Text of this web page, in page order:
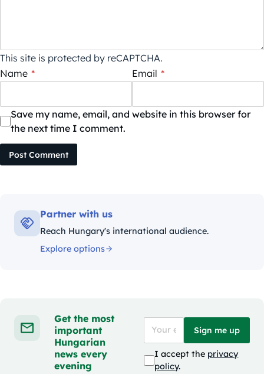
This site is protected by reCAPTCHA.
Name * Email *
Save my name, email, and website in this browser for
the next time I comment.
Post Comment
Partner with us
Reach Hungary's international audience.
Explore options
Get the most
important
Hungarian
news every
evening
Sign me up
I accept the privacy
policy.